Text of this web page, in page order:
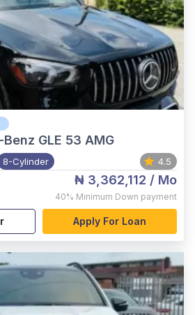
GLE 53 AMG
8-Cylinder 4.5
₦ 3,362,112 / Mo
40% Minimum Down payment
Apply For Loan